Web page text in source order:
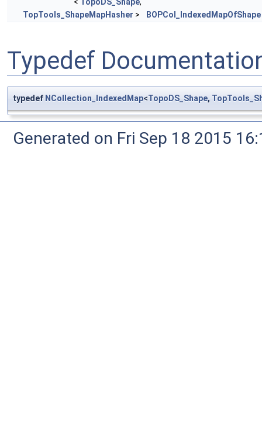
< TopoDS_Shape,
TopTools_ShapeMapHasher > BOPCol_IndexedMapOfShape
Typedef
typedef NCollection_IndexedMap<TopoDS_Shape,
Generated on Fri Sep 18 2015